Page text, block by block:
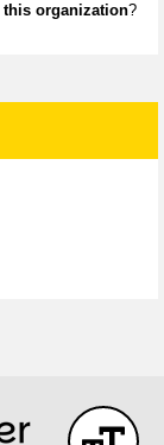
this organization?